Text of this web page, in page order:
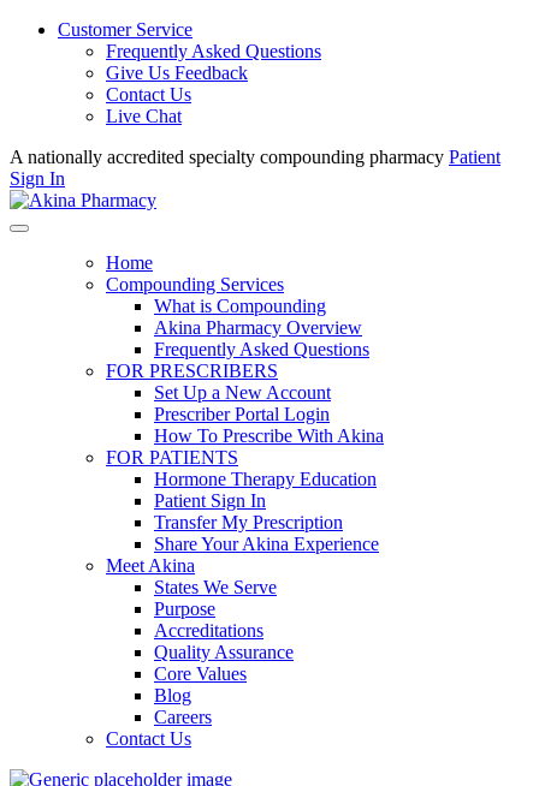
Customer Service
Frequently Asked Questions
Give Us Feedback
Contact Us
Live Chat
A nationally accredited specialty compounding pharmacy Patient
Sign In
Home
Compounding Services
What is Compounding
Akina Pharmacy Overview
Frequently Asked Questions
FOR PRESCRIBERS
Set Up a New Account
Prescriber Portal Login
How To Prescribe With Akina
FOR PATIENTS
Hormone Therapy Education
Patient Sign In
Transfer My Prescription
Share Your Akina Experience
Meet Akina
States We Serve
Purpose
Accreditations
Quality Assurance
Core Values
Blog
Careers
Contact Us